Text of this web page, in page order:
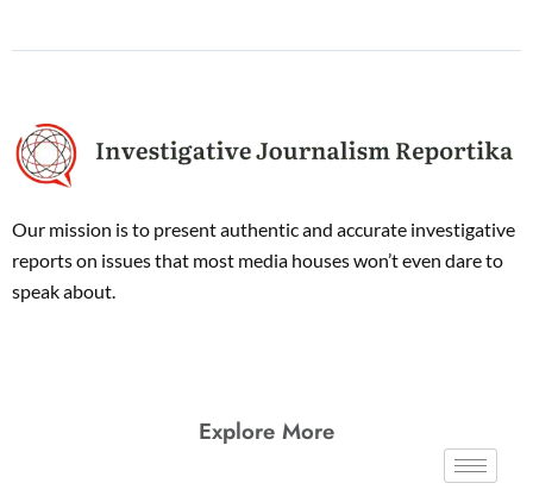
Our mission is to present authentic and accurate investigative
reports on issues that most media houses won’t even dare to
speak about.
Explore More